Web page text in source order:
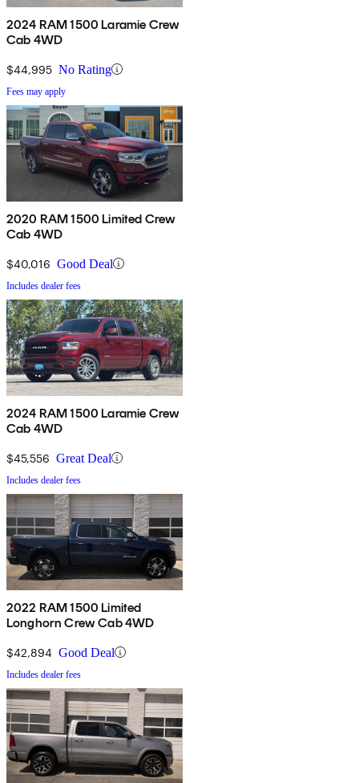
2024 RAM 1500 Laramie Crew
Cab 4WD
$44,995 No Rating
Fees may apply
2020 RAM 1500 Limited Crew
Cab 4WD
$40,016 Good Deal
Includes dealer fees
2024 RAM 1500 Laramie Crew
Cab 4WD
$45,556 Great Deal
Includes dealer fees
2022 RAM 1500 Limited
Longhorn Crew Cab 4WD
$42,894 Good Deal
Includes dealer fees